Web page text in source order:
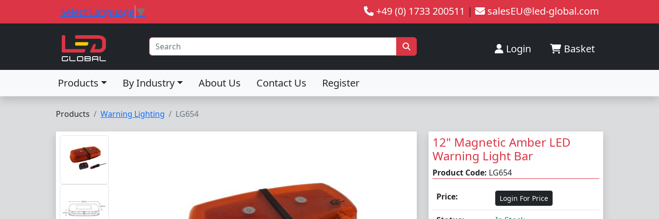
Select Language▼ +49 (0) 1733 200511 | salesEU@led-global.com
Login Basket
Products By Industry About Us Contact Us Register
Products Warning Lighting LG654
12" Magnetic Amber LED
Warning Light Bar
Product Code: LG654
Price: Login For Price